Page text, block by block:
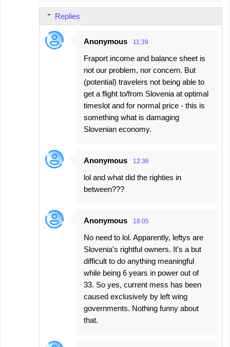
Replies
Anonymous 11:39
Fraport income and balance sheet is
not our problem, nor concern. But
(potential) travelers not being able to
get a flight to/from Slovenia at optimal
timeslot and for normal price - this is
something what is damaging
Slovenian economy.
Anonymous 12:36
lol and what did the righties in
between???
Anonymous 18:05
No need to lol. Apparently, leftys are
Slovenia's rightful owners. It's a but
difficult to do anything meaningful
while being 6 years in power out of
33. So yes, current mess has been
caused exclusively by left wing
governments. Nothing funny about
that.